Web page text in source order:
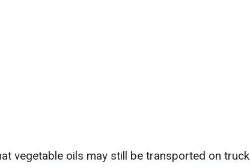
vegetable oils may still be transported on truck